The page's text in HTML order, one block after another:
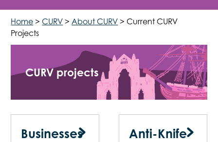
Home > CURV > About CURV > Current CURV
Projects
CURV projects
Businesses
Anti-Knife